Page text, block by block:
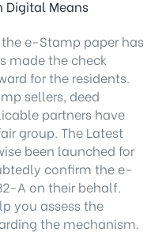
Digital Means
e-Stamp paper has
made the check
for the residents.
sellers, deed
partners have
group. The Latest
been launched for
confirm the e-
A on their behalf.
you assess the
the mechanism.